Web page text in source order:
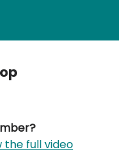
the full video